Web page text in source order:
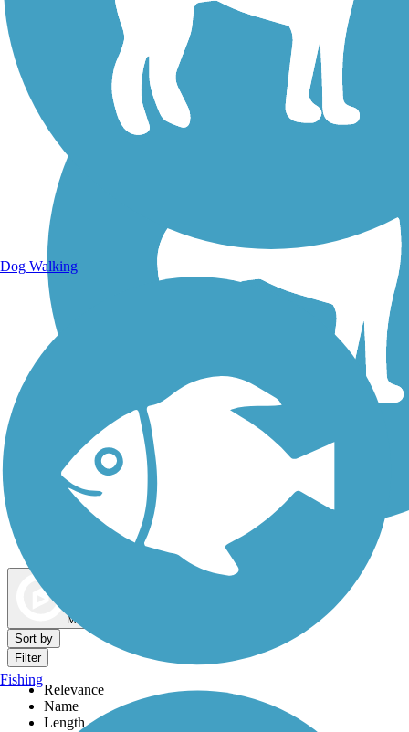
Dog Walking Trails
Map view
Sort by
Filter
Relevance
Name
Length
Dog Walking
Fishing